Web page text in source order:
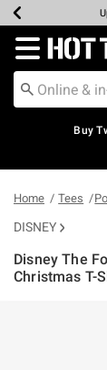
Redirect
Buy
Home Tees
DISNEY
Disney The
Christmas T-